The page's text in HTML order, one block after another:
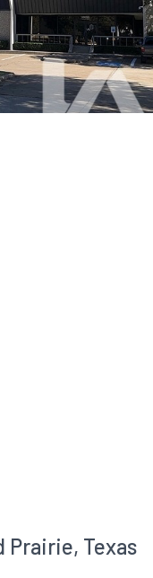
Prairie, Texas